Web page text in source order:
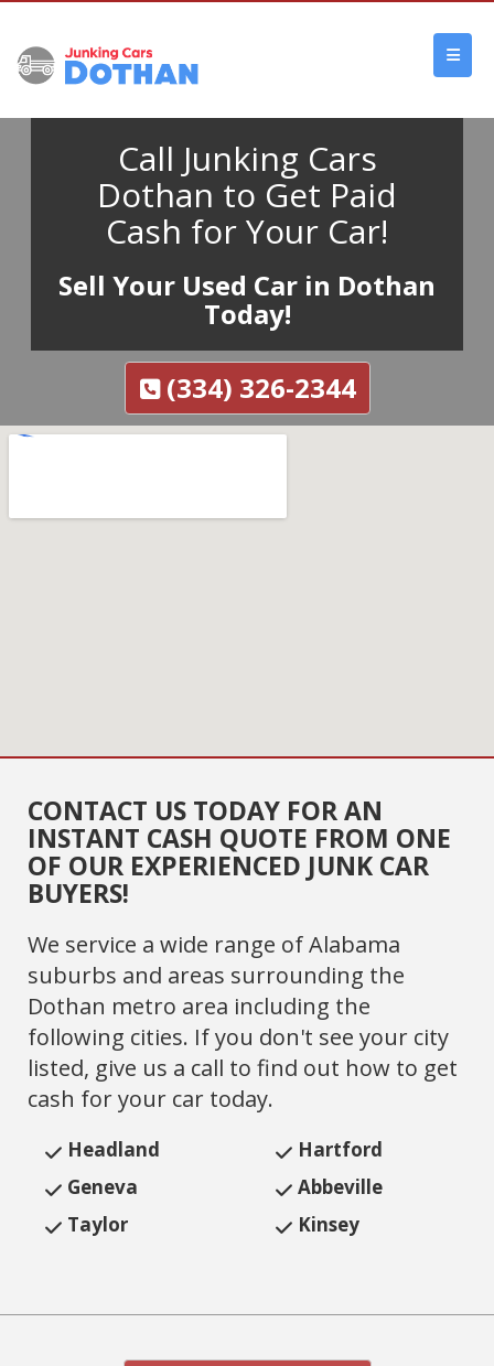
Call Junking Cars
Dothan to Get Paid
Cash for Your Car!
Sell Your Used Car in Dothan
Today!
(334) 326-2344
CONTACT US TODAY FOR AN
INSTANT CASH QUOTE FROM ONE
OF OUR EXPERIENCED JUNK CAR
BUYERS!
We service a wide range of Alabama
suburbs and areas surrounding the
Dothan metro area including the
following cities. If you don't see your city
listed, give us a call to find out how to get
cash for your car today.
Headland
Geneva
‌Taylor
Hartford
Abbeville
Kinsey